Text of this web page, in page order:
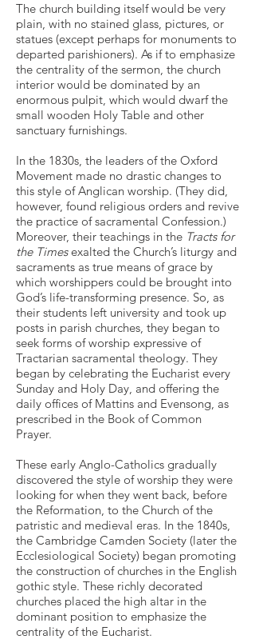
The church building itself would be very
plain, with no stained glass, pictures, or
statues (except perhaps for monuments to
departed parishioners). As if to emphasize
the centrality of the sermon, the church
interior would be dominated by an
enormous pulpit, which would dwarf the
small wooden Holy Table and other
sanctuary furnishings.
In the 1830s, the leaders of the Oxford
Movement made no drastic changes to
this style of Anglican worship. (They did,
however, found religious orders and revive
the practice of sacramental Confession.)
Moreover, their teachings in the Tracts for
the Timesexalted the Church’s liturgy and
sacraments as true means of grace by
which worshippers could be brought into
God’s life-transforming presence. So, as
their students left university and took up
posts in parish churches, they began to
seek forms of worship expressive of
Tractarian sacramental theology. They
began by celebrating the Eucharist every
Sunday and Holy Day, and offering the
daily offices of Mattins and Evensong, as
prescribed in the Book of Common
Prayer.
These early Anglo-Catholics gradually
discovered the style of worship they were
looking for when they went back, before
the Reformation, to the Church of the
patristic and medieval eras. In the 1840s,
the Cambridge Camden Society (later the
Ecclesiological Society) began promoting
the construction of churches in the English
gothic style. These richly decorated
churches placed the high altar in the
dominant position to emphasize the
centrality of the Eucharist.